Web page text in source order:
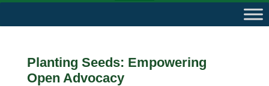
Planting Seeds: Empowering
Open Advocacy